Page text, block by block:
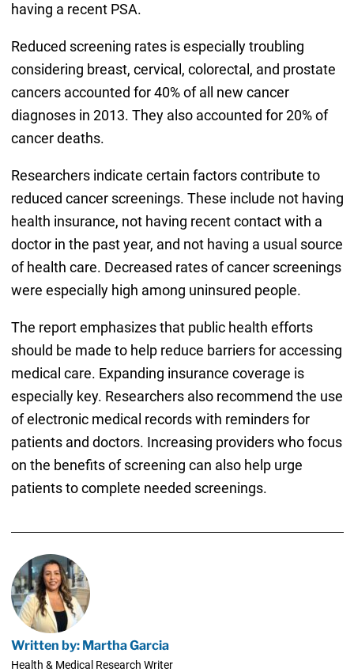
having a recent PSA.
Reduced screening rates is especially troubling
considering breast, cervical, colorectal, and prostate
cancers accounted for 40% of all new cancer
diagnoses in 2013. They also accounted for 20% of
cancer deaths.
Researchers indicate certain factors contribute to
reduced cancer screenings. These include not having
health insurance, not having recent contact with a
doctor in the past year, and not having a usual source
of health care. Decreased rates of cancer screenings
were especially high among uninsured people.
The report emphasizes that public health efforts
should be made to help reduce barriers for accessing
medical care. Expanding insurance coverage is
especially key. Researchers also recommend the use
of electronic medical records with reminders for
patients and doctors. Increasing providers who focus
on the benefits of screening can also help urge
patients to complete needed screenings.
Written by: Martha Garcia
Health & Medical Research Writer